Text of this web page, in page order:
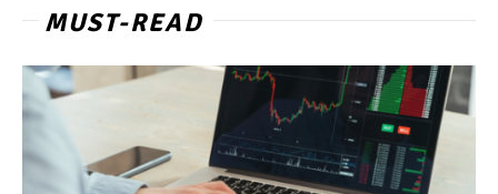
MUST-READ